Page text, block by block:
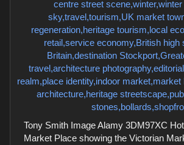
Tony Smith Image Alamy 3DM97XC
Market Place showing the Victorian